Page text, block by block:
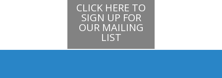
CLICK HERE TO
SIGN UP FOR
OUR MAILING
LIST